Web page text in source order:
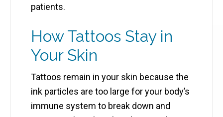
patients.
How Tattoos Stay in
Your Skin
Tattoos remain in your skin because the
ink particles are too large for your body’s
immune system to break down and